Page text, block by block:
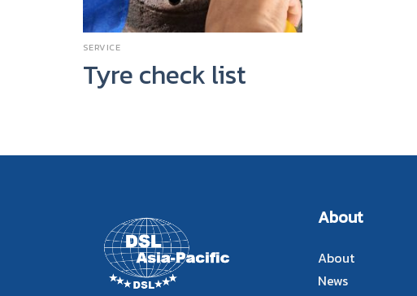
SERVICE
Tyre check list
About
About
News